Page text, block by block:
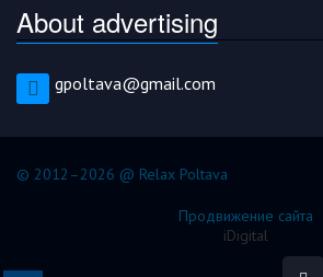
About advertising
gpoltava@gmail.com
© 2012–2026 @ Relax Poltava
Продвижение сайта
iDigital